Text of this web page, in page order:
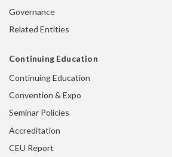
Governance
Related Entities
Continuing Education
Continuing Education
Convention & Expo
Seminar Policies
Accreditation
CEU Report